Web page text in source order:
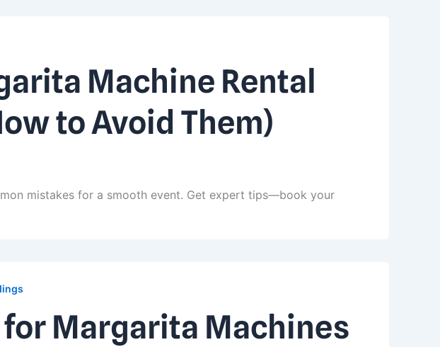
Machine Rental
to Avoid Them)
mistakes for a smooth event. Get expert tips—book your
Margarita Machines